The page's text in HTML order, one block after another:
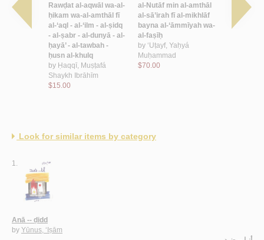
Rawḍat al-aqwāl wa-al-
ḥikam wa-al-amthāl fī
al-‘aql - al-‘ilm - al-ṣidq
- al-ṣabr - al-dunyā - al-
ḥayā’ - al-tawbah -
ḥusn al-khulq
by Ḥaqqī, Muṣṭafá
Shaykh Ibrāhīm
$15.00
al-Nutāf min al-amthāl
al-sā’irah fī al-mikhlāf
bayna al-‘āmmīyah wa-
al-faṣīḥ
by ‘Uṭayf, Yaḥyá
Muḥammad
$70.00
Ḥikāyāt
sha‘bīyah
byal-
Look for similar items by category
1.
Anā -- ḍidd
by Yūnus, ‘Iṣām